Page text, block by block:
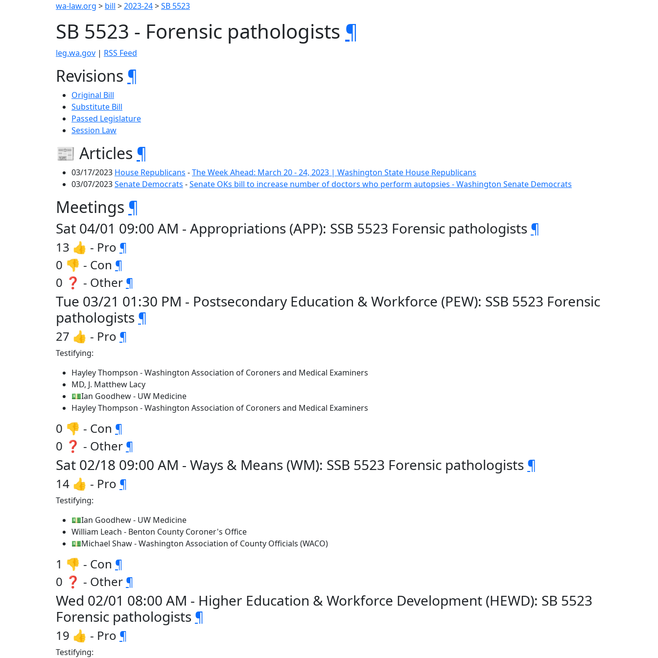
wa-law.org > bill >2023-24>SB 5523
SB 5523 - Forensic pathologists ¶
leg.wa.gov | RSS Feed
Revisions ¶
Original Bill
Substitute Bill
Passed Legislature
Session Law
📰 Articles ¶
03/17/2023 House Republicans -The Week Ahead: March 20 - 24, 2023 | Washington State House Republicans
03/07/2023Senate Democrats -Senate OKs bill to increase number of doctors who perform autopsies - Washington Senate Democrats
Meetings ¶
Sat 04/01 09:00 AM - Appropriations (APP): SSB 5523 Forensic pathologists ¶
13 👍 - Pro ¶
0 👎 - Con ¶
0 ❓ - Other ¶
Tue 03/21 01:30 PM - Postsecondary Education & Workforce (PEW): SSB 5523 Forensic
pathologists ¶
27 👍 - Pro ¶
Testifying:
Hayley Thompson - Washington Association of Coroners and Medical Examiners
MD, J. Matthew Lacy
💵Ian Goodhew - UW Medicine
Hayley Thompson - Washington Association of Coroners and Medical Examiners
0 👎 - Con ¶
0 ❓ - Other ¶
Sat 02/18 09:00 AM - Ways & Means (WM): SSB 5523 Forensic pathologists ¶
14 👍 - Pro ¶
Testifying:
💵Ian Goodhew - UW Medicine
William Leach - Benton County Coroner's Office
💵Michael Shaw - Washington Association of County Officials (WACO)
1 👎 - Con ¶
0 ❓ - Other ¶
Wed 02/01 08:00 AM - Higher Education & Workforce Development (HEWD): SB 5523
Forensic pathologists ¶
19 👍 - Pro ¶
Testifying: